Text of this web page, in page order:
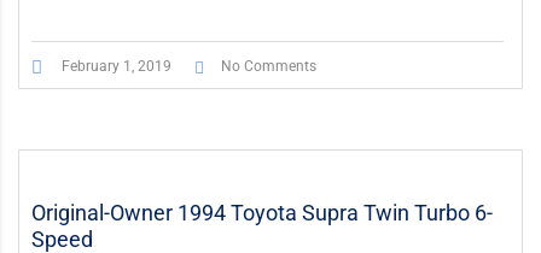
February 1, 2019 No Comments
Original-Owner 1994 Toyota Supra Twin Turbo 6-
Speed